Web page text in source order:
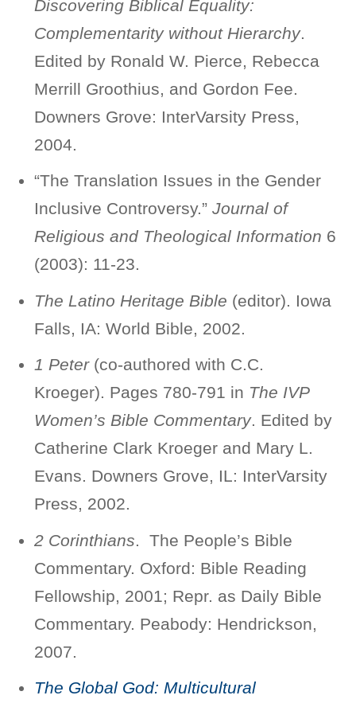
Discovering Biblical Equality:
Complementarity without Hierarchy.
Edited by Ronald W. Pierce, Rebecca
Merrill Groothius, and Gordon Fee.
Downers Grove: InterVarsity Press,
2004.
“The Translation Issues in the Gender
Inclusive Controversy.”Journal of
Religious and Theological Information 6
(2003): 11-23.
The Latino Heritage Bible (editor). Iowa
Falls, IA: World Bible, 2002.
1 Peter(co-authored with C.C.
Kroeger). Pages 780-791 in The IVP
Women’s Bible Commentary. Edited by
Catherine Clark Kroeger and Mary L.
Evans. Downers Grove, IL: InterVarsity
Press, 2002.
2 Corinthians. The People’s Bible
Commentary. Oxford: Bible Reading
Fellowship, 2001; Repr. as Daily Bible
Commentary. Peabody: Hendrickson,
2007.
The Global God: Multicultural